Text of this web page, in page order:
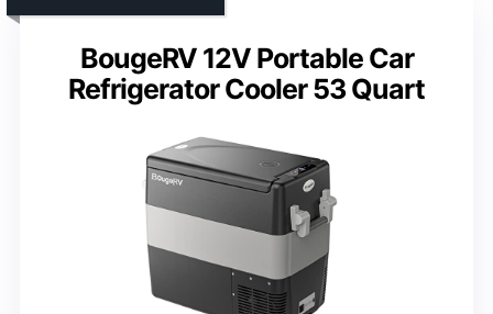
BougeRV 12V Portable Car
Refrigerator Cooler 53 Quart